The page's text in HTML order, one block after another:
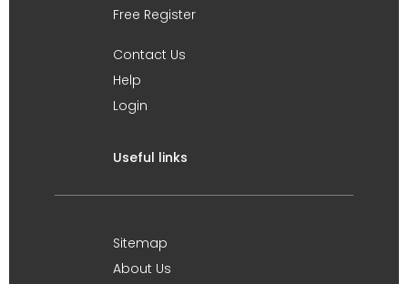
Free Register
Contact Us
Help
Login
Useful links
Sitemap
About Us